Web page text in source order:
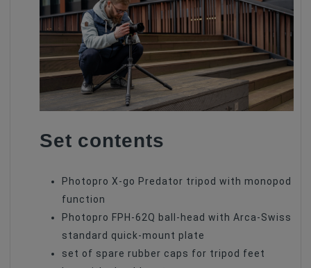
Set contents
Photopro X-go Predator tripod with monopod
function
Photopro FPH-62Q ball-head with Arca-Swiss
standard quick-mount plate
set of spare rubber caps for tripod feet